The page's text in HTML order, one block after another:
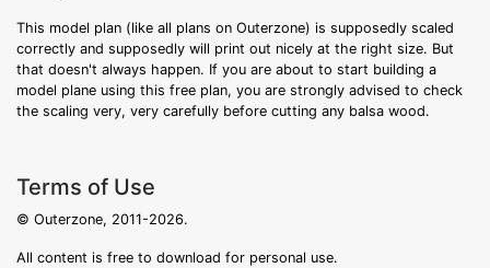
This model plan (like all plans on Outerzone) is supposedly scaled
correctly and supposedly will print out nicely at the right size. But
that doesn't always happen. If you are about to start building a
model plane using this free plan, you are strongly advised to check
the scaling very, very carefully before cutting any balsa wood.
Terms of Use
© Outerzone, 2011-2026.
All content is free to download for personal use.